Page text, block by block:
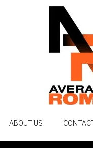
ABOUT US